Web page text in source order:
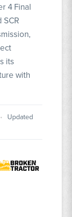
4 Final
SCR
its
with
• Updated